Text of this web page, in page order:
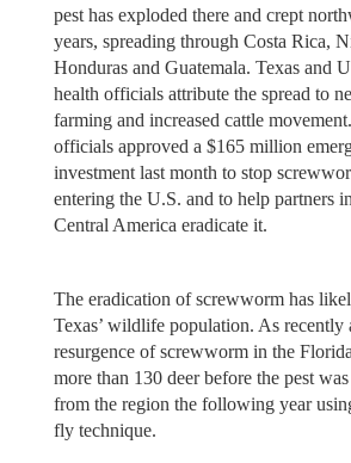
pest has exploded there and crept
years, spreading through Costa Rica,
Honduras and Guatemala. Texas and
health officials attribute the spread to
farming and increased cattle
officials approved a $165 million
investment last month to stop
entering the U.S. and to help partners
Central America eradicate it.
The eradication of screwworm has
Texas’ wildlife population. As recently
resurgence of screwworm in the
more than 130 deer before the pest
from the region the following year
fly technique.